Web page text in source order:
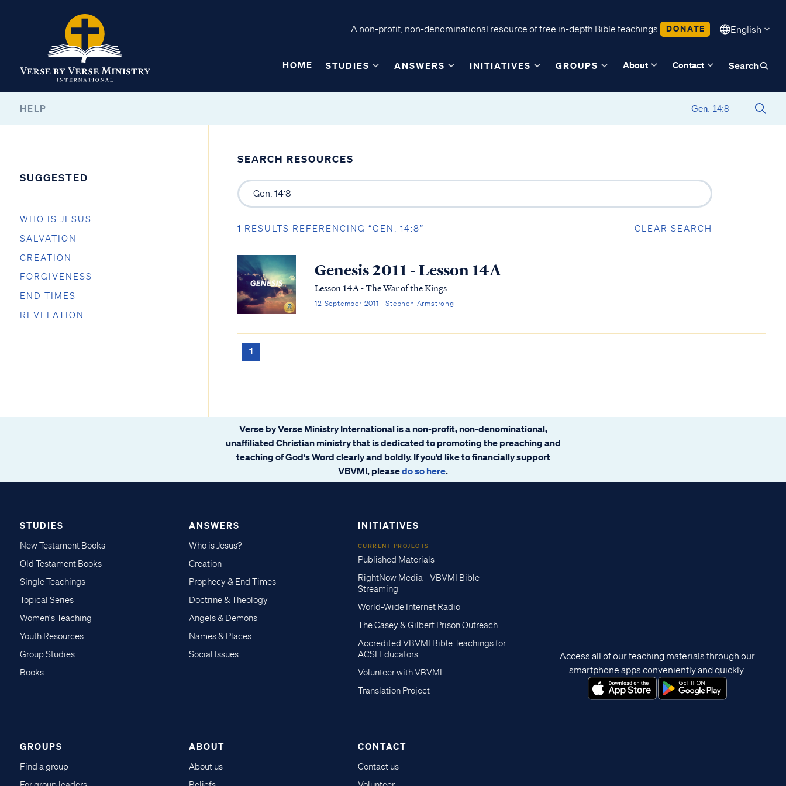
A non-profit, non-denominational resource of free in-depth Bible teachings. DONATE English
HOME STUDIES ANSWERS INITIATIVES GROUPS About Contact Search
HELP
SUGGESTED
WHO IS JESUS
SALVATION
CREATION
FORGIVENESS
END TIMES
REVELATION
SEARCH RESOURCES
1 RESULTS REFERENCING “GEN. 14:8” CLEAR SEARCH
Genesis 2011 - Lesson 14A
Lesson 14A - The War of the Kings
12 September 2011 · Stephen Armstrong
1
Verse by Verse Ministry International is a non-profit, non-denominational,
unaffiliated Christian ministry that is dedicated to promoting the preaching and
teaching of God's Word clearly and boldly. If you’d like to financially support
VBVMI, pleasedo so here.
STUDIES
New Testament Books
Old Testament Books
Single Teachings
Topical Series
Women's Teaching
Youth Resources
Group Studies
Books
ANSWERS
Who is Jesus?
Creation
Prophecy & End Times
Doctrine & Theology
Angels & Demons
Names & Places
Social Issues
INITIATIVES
CURRENT PROJECTS
Published Materials
RightNow Media - VBVMI Bible
Streaming
World-Wide Internet Radio
The Casey & Gilbert Prison Outreach
Accredited VBVMI Bible Teachings for
ACSI Educators
Volunteer with VBVMI
Translation Project
GROUPS
Find a group
ABOUT
About us
CONTACT
Contact us
Access all of our teaching materials through our
smartphone apps conveniently and quickly.